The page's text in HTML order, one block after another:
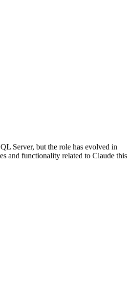
Server, but the role has evolved in
and functionality related to Claude this